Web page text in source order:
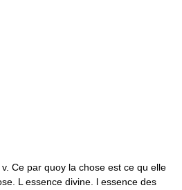
Ce par quoy la chose est ce qu elle
L essence divine. l essence des